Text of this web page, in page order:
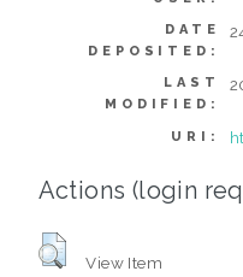
DATE
DEPOSITED:
LAST
MODIFIED:
URI:
Actions (login
View Item